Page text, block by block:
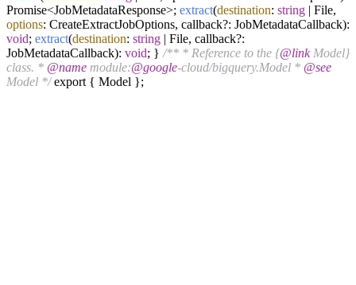
Promise<JobMetadataResponse>; extract(destination: string | File,
options: CreateExtractJobOptions, callback?: JobMetadataCallback):
void; extract(destination: string | File, callback?:
JobMetadataCallback): void; } /** * Reference to the {@linkModel}
class. * @name module:@google-cloud/bigquery.Model * @see
Model */export { Model };